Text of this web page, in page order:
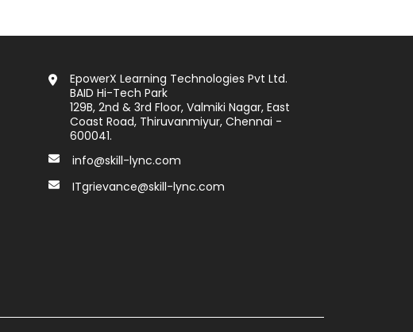
EpowerX Learning Technologies Pvt Ltd.
BAID Hi-Tech Park
129B, 2nd & 3rd Floor, Valmiki Nagar, East
Coast Road, Thiruvanmiyur, Chennai -
600041.
info@skill-lync.com
ITgrievance@skill-lync.com